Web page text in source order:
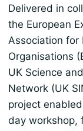
Delivered in
the European
Association for
Organisations
UK Science
Network (UK
project
day workshop,